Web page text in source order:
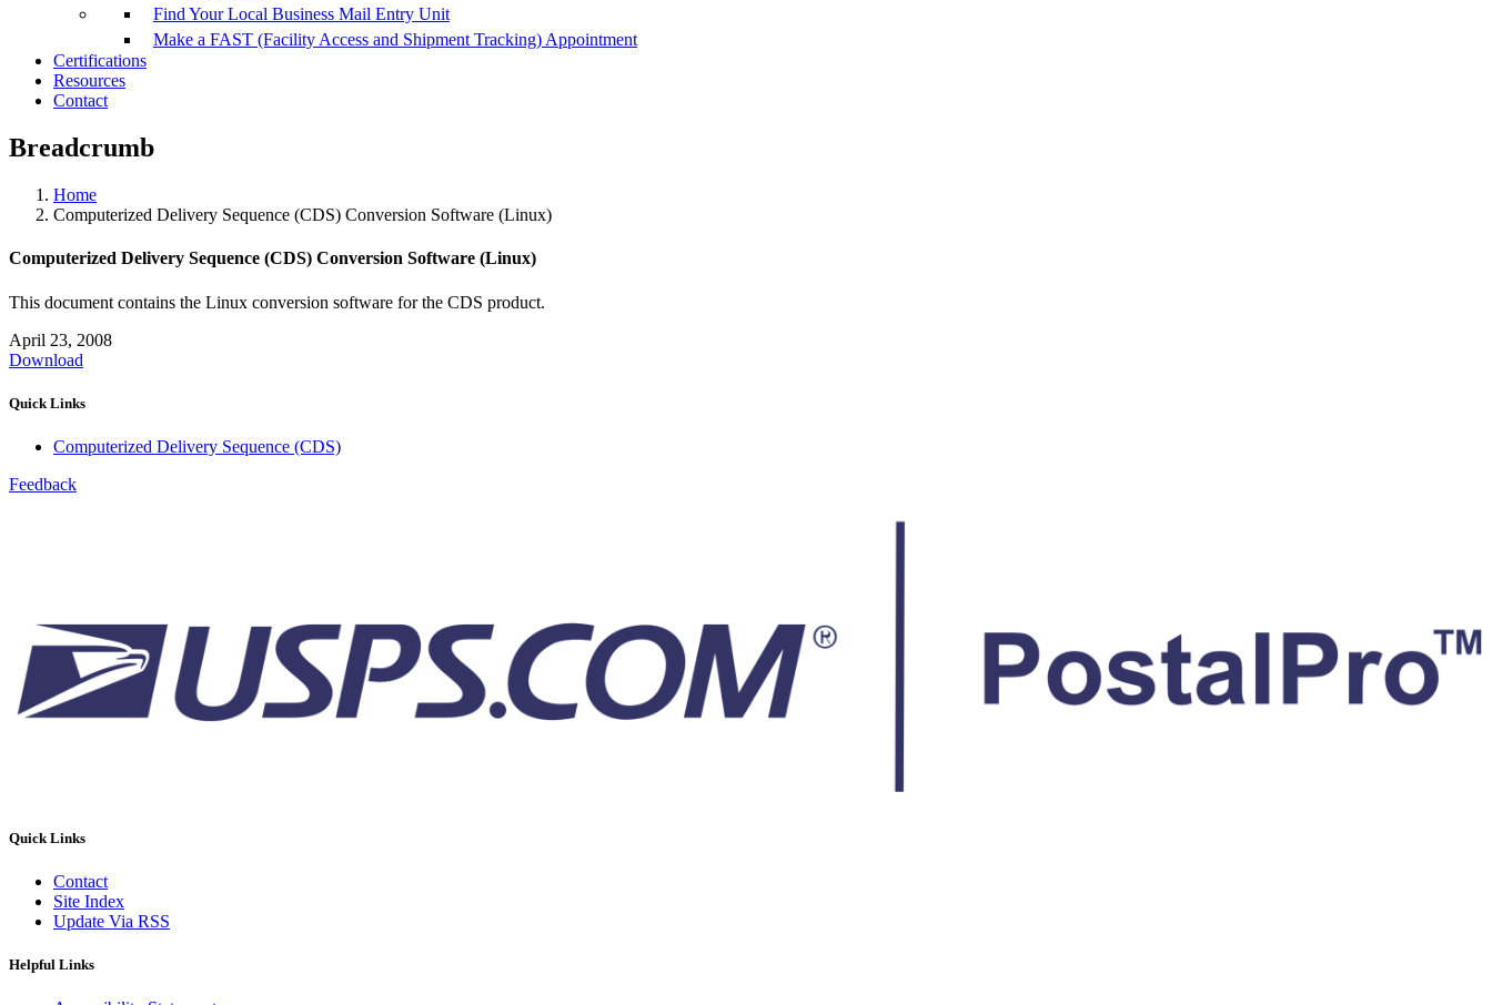
Find Your Local Business Mail Entry Unit
Make a FAST (Facility Access and Shipment Tracking) Appointment
Certifications
Resources
Contact
Breadcrumb
Home
Computerized Delivery Sequence (CDS) Conversion Software (Linux)
Computerized Delivery Sequence (CDS) Conversion Software (Linux)
This document contains the Linux conversion software for the CDS product.
April 23, 2008
Download
Quick Links
Computerized Delivery Sequence (CDS)
Feedback
Quick Links
Contact
Site Index
Update Via RSS
Helpful Links